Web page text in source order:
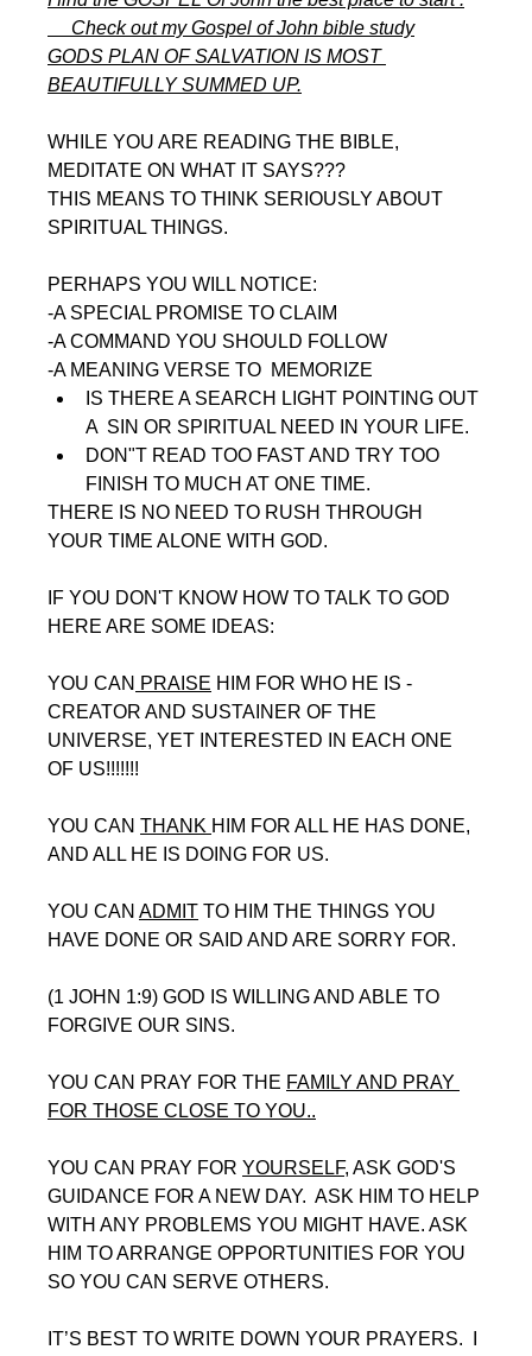
     Check out my Gospel of John bible study
GODS PLAN OF SALVATION IS MOST
BEAUTIFULLY SUMMED UP.
WHILE YOU ARE READING THE BIBLE,
MEDITATE ON WHAT IT SAYS???
THIS MEANS TO THINK SERIOUSLY ABOUT
SPIRITUAL THINGS.
PERHAPS YOU WILL NOTICE:
-A SPECIAL PROMISE TO CLAIM
-A COMMAND YOU SHOULD FOLLOW
-A MEANING VERSE TO  MEMORIZE
IS THERE A SEARCH LIGHT POINTING OUT
A  SIN OR SPIRITUAL NEED IN YOUR LIFE.
DON"T READ TOO FAST AND TRY TOO
FINISH TO MUCH AT ONE TIME.
THERE IS NO NEED TO RUSH THROUGH
YOUR TIME ALONE WITH GOD.
IF YOU DON'T KNOW HOW TO TALK TO GOD
HERE ARE SOME IDEAS:
YOU CAN PRAISE HIM FOR WHO HE IS -
CREATOR AND SUSTAINER OF THE
UNIVERSE, YET INTERESTED IN EACH ONE
OF US!!!!!!!
YOU CAN THANK HIM FOR ALL HE HAS DONE,
AND ALL HE IS DOING FOR US.
YOU CAN ADMIT TO HIM THE THINGS YOU
HAVE DONE OR SAID AND ARE SORRY FOR.
(1 JOHN 1:9) GOD IS WILLING AND ABLE TO
FORGIVE OUR SINS.
YOU CAN PRAY FOR THE FAMILY AND PRAY
FOR THOSE CLOSE TO YOU..
YOU CAN PRAY FOR YOURSELF, ASK GOD'S
GUIDANCE FOR A NEW DAY.  ASK HIM TO HELP
WITH ANY PROBLEMS YOU MIGHT HAVE. ASK
HIM TO ARRANGE OPPORTUNITIES FOR YOU
SO YOU CAN SERVE OTHERS.
IT’S BEST TO WRITE DOWN YOUR PRAYERS.  I